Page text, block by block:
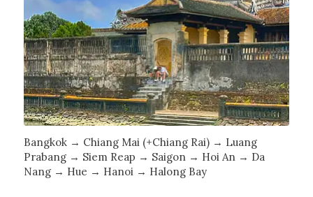
Bangkok → Chiang Mai (+Chiang Rai) → Luang
Prabang → Siem Reap → Saigon → Hoi An → Da
Nang → Hue → Hanoi → Halong Bay